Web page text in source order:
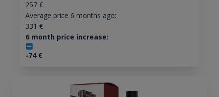
257€
Average price 6 months ago:
331 €
6 month price increase:
-74€